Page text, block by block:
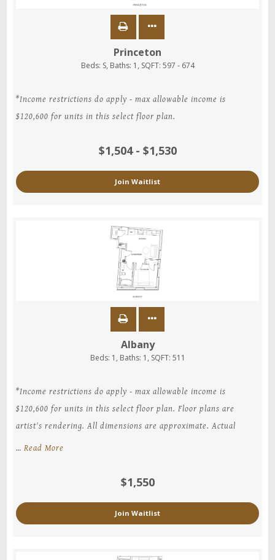
Princeton
Beds: S, Baths: 1 , SQFT: 597 - 674
*Income restrictions do apply - max allowable income is
$120,600 for units in this select floor plan.
$1,504 - $1,530
Join Waitlist
Albany
Beds: 1 , Baths: 1 , SQFT: 511
*Income restrictions do apply - max allowable income is
$120,600 for units in this select floor plan. Floor plans are
artist's rendering. All dimensions are approximate. Actual
… Read More
$1,550
Join Waitlist